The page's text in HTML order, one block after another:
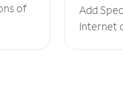
of
Add
Internet